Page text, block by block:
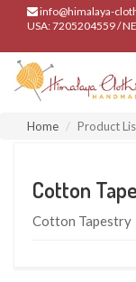
info@himalaya-
USA: 7205204559 /
Home Product
Cotton
Cotton Tapestry